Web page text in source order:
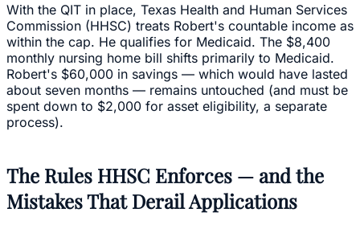
With the QIT in place, Texas Health and Human Services
Commission (HHSC) treats Robert's countable income as
within the cap. He qualifies for Medicaid. The $8,400
monthly nursing home bill shifts primarily to Medicaid.
Robert's $60,000 in savings — which would have lasted
about seven months — remains untouched (and must be
spent down to $2,000 for asset eligibility, a separate
process).
The Rules HHSC Enforces — and the
Mistakes That Derail Applications